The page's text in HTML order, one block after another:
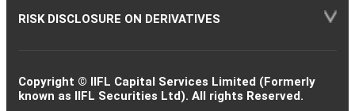
RISK DISCLOSURE ON DERIVATIVES
Copyright © IIFL Capital Services Limited (Formerly
known as IIFL Securities Ltd). All rights Reserved.